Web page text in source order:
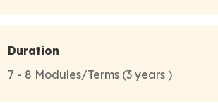
Duration
7 - 8 Modules/Terms (3 years )